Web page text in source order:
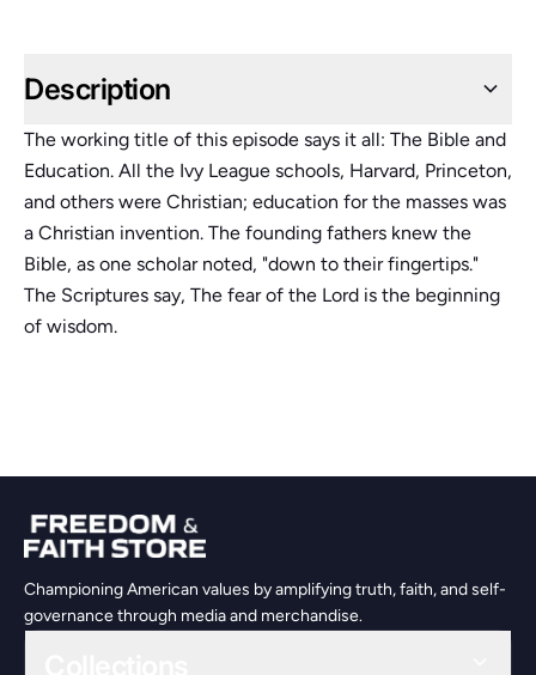
Description
The working title of this episode says it all: The Bible and
Education. All the Ivy League schools, Harvard, Princeton,
and others were Christian; education for the masses was
a Christian invention. The founding fathers knew the
Bible, as one scholar noted, "down to their fingertips."
The Scriptures say, The fear of the Lord is the beginning
of wisdom.
Championing American values by amplifying truth, faith, and self-
governance through media and merchandise.